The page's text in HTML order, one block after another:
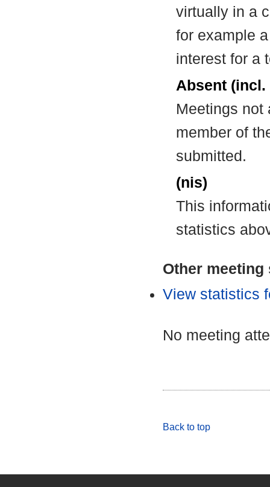
virtually in a
for example
interest for a
Absent
Meetings not
member of
submitted.
(nis)
This
statistics
Other
View statistics
No meeting
Back to top